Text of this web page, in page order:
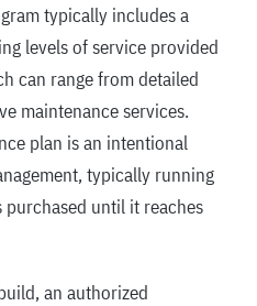
typically includes a
levels of service provided
can range from detailed
maintenance services.
plan is an intentional
typically running
until it reaches
an authorized